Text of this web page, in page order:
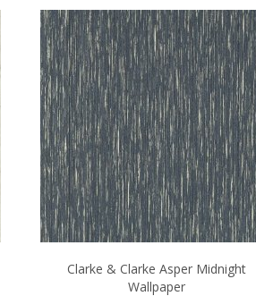
Clarke & Clarke Asper Midnight
Wallpaper